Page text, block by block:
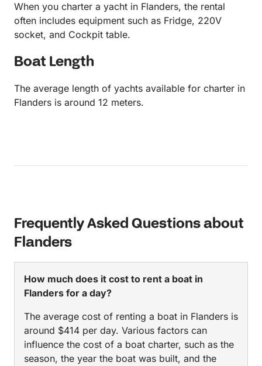
When you charter a yacht in Flanders, the rental
often includes equipment such as Fridge, 220V
socket, and Cockpit table.
Boat Length
The average length of yachts available for charter in
Flanders is around 12 meters.
Frequently Asked Questions about
Flanders
How much does it cost to rent a boat in
Flanders for a day?
The average cost of renting a boat in Flanders is
around $414 per day. Various factors can
influence the cost of a boat charter, such as the
season, the year the boat was built, and the